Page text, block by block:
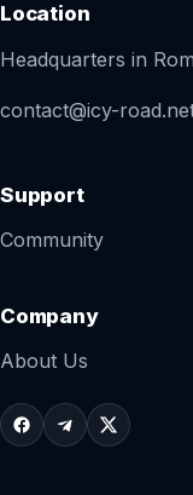
Location
Headquarters in
contact@icy-
Support
Community
Company
About Us